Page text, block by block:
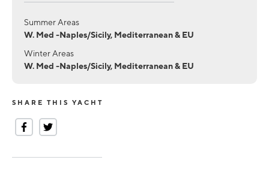
Summer Areas
W. Med -Naples/Sicily, Mediterranean & EU
Winter Areas
W. Med -Naples/Sicily, Mediterranean & EU
SHARE THIS YACHT